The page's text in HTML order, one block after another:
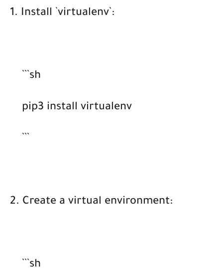
1. Install `virtualenv`:
```sh
pip3 install virtualenv
2. Create a virtual environment:
```sh